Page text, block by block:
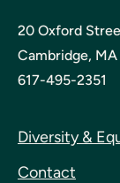
20 Oxford
Cambridge, MA
617-495-2351
Diversity &
Contact